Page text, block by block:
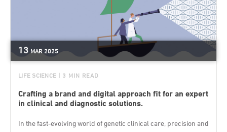
13 MAR 2025
LIFE SCIENCE | 3 MIN READ
Crafting a brand and digital approach fit for an expert
in clinical and diagnostic solutions.
In the fast-evolving world of genetic clinical care, precision and